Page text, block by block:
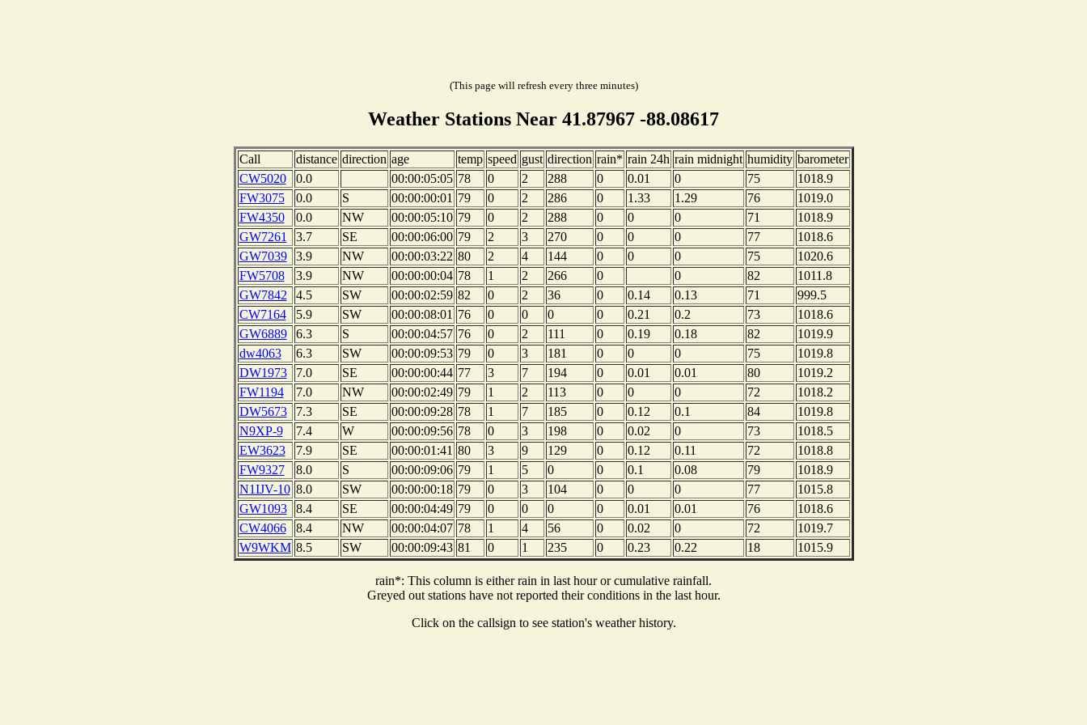
(This page will refresh every three minutes)
Weather Stations Near 41.87967 -88.08617
Call distance direction age temp speed gust direction rain* rain 24h rain midnight humidity barometer
CW5020
0.0 00:00:05:05 78 0 2 288 0 0.01 0 75
1018.9
FW3075
0.0 S 00:00:00:01 79 0 2 286 0 1.33 1.29 76
1019.0
FW4350
0.0 NW 00:00:05:10 79 0 2 288 0 0 0 71
1018.9
GW7261
3.7 SE 00:00:06:00 79 2 3 270 0 0 0 77
1018.6
GW7039
3.9 NW 00:00:03:22 80 2 4 144 0 0 0 75
1020.6
FW5708
3.9 NW 00:00:00:04 78 1 2 266 0 0 82
1011.8
GW7842
4.5 SW 00:00:02:59 82 0 2 36 0 0.14 0.13 71
999.5
CW7164
5.9 SW 00:00:08:01 76 0 0 0 0 0.21 0.2 73
1018.6
GW6889
6.3 S 00:00:04:57 76 0 2 111 0 0.19 0.18 82
1019.9
dw4063
6.3 SW 00:00:09:53 79 0 3 181 0 0 0 75
1019.8
DW1973
7.0 SE 00:00:00:44 77 3 7 194 0 0.01 0.01 80
1019.2
FW1194
7.0 NW 00:00:02:49 79 1 2 113 0 0 0 72
1018.2
DW5673
7.3 SE 00:00:09:28 78 1 7 185 0 0.12 0.1 84
1019.8
N9XP-9
7.4 W 00:00:09:56 78 0 3 198 0 0.02 0 73
1018.5
EW3623
7.9 SE 00:00:01:41 80 3 9 129 0 0.12 0.11 72
1018.8
FW9327
8.0 S 00:00:09:06 79 1 5 0 0 0.1 0.08 79
1018.9
N1IJV-10 8.0 SW 00:00:00:18 79 0 3 104 0 0 0 77
1015.8
GW1093
8.4 SE 00:00:04:49 79 0 0 0 0 0.01 0.01 76
1018.6
CW4066
8.4 NW 00:00:04:07 78 1 4 56 0 0.02 0 72
1019.7
W9WKM 8.5 SW 00:00:09:43 81 0 1 235 0 0.23 0.22 18 1015.9
rain*: This column is either rain in last hour or cumulative rainfall.
Greyed out stations have not reported their conditions in the last hour.
Click on the callsign to see station's weather history.